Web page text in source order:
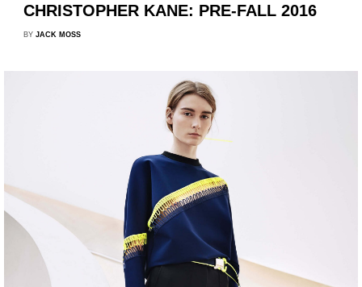
CHRISTOPHER KANE: PRE-FALL 2016
BY JACK MOSS